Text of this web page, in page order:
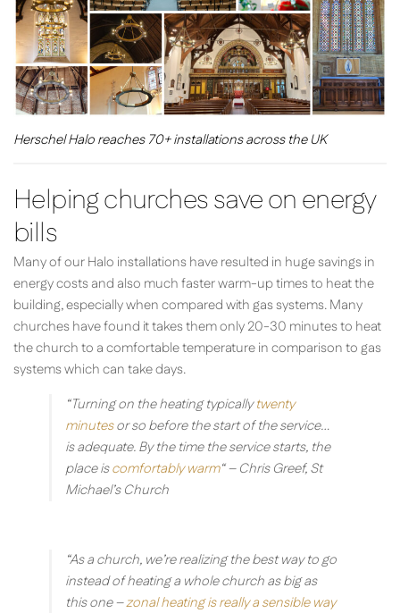
Herschel Halo reaches 70+ installations across the UK
Helping churches save on energy
bills
Many of our Halo installations have resulted in huge savings in
energy costs and also much faster warm-up times to heat the
building, especially when compared with gas systems. Many
churches have found it takes them only 20-30 minutes to heat
the church to a comfortable temperature in comparison to gas
systems which can take days.
“Turning on the heating typicallytwenty
minutesor so before the start of the service…
is adequate. By the time the service starts, the
place iscomfortably warm“– Chris Greef, St
Michael’s Church
“As a church, we’re realizing the best way to go
instead of heating a whole church as big as
this one –zonal heating is really a sensible way